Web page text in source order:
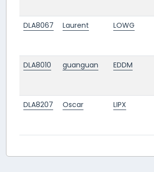
DLA8067
Laurent LOWG
DLA8010
guanguan EDDM
DLA8207
Oscar LIPX